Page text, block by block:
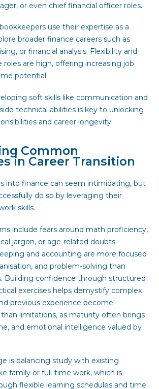
or even chief financial officer roles.
use their expertise as a
broader finance careers such as
or financial analysis. Flexibility and
roles are high, offering increasing job
potential.
soft skills like communication and
technical abilities is key to unlocking
and career longevity.
Common
in Career Transition
into finance can seem intimidating, but
do so by leveraging their
skills.
include fears around math proficiency,
jargon, or age-related doubts.
and accounting are more focused
and problem-solving than
Building confidence through structured
exercises helps demystify complex
previous experience become
limitations, as maturity often brings
and emotional intelligence valued by
is balancing study with existing
family or full-time work, which is
flexible learning schedules and time